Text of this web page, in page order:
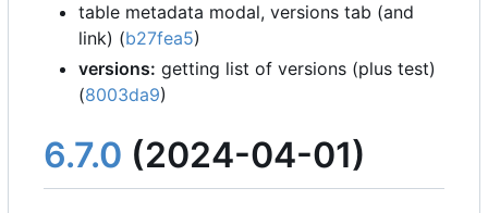
table metadata modal, versions tab (and
link) (b27fea5)
versions: getting list of versions (plus test)
(8003da9)
6.7.0 (2024-04-01)